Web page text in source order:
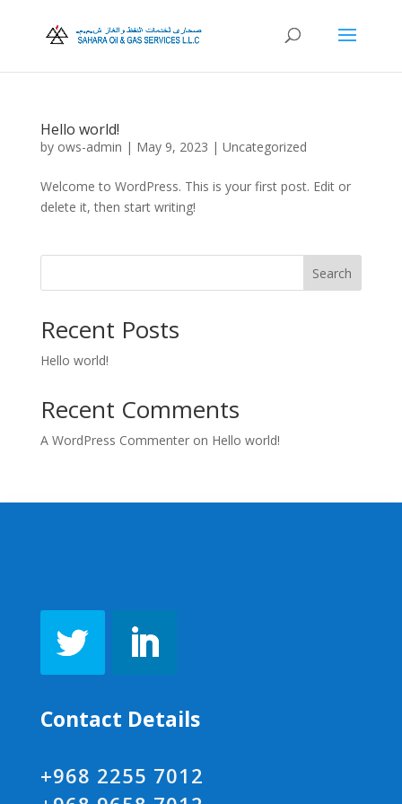
Hello world!
by ows-admin | May 9, 2023 | Uncategorized
Welcome to WordPress. This is your first post. Edit or
delete it, then start writing!
Search
Recent Posts
Hello world!
Recent Comments
A WordPress Commenteron Hello world!
Contact Details
+968 2255 7012